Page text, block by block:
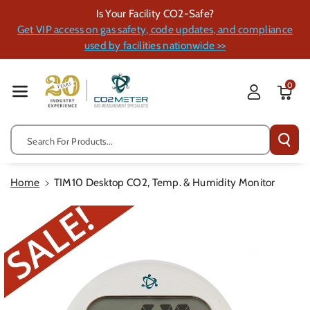
Ent
Is Your Facility CO2-Safe?
Get VIP access on gas safety, code updates, and compliance
used by facilities nationwide >>
Search For Products...
0
Home TIM10 Desktop CO2, Temp. & Humidity Monitor
Product
Information